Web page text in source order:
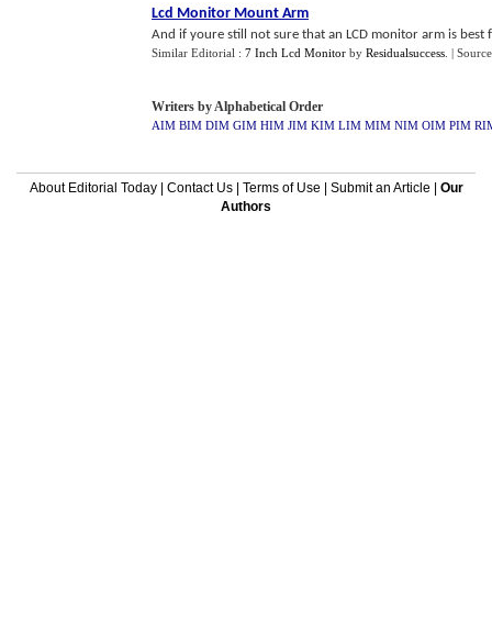
Lcd Monitor Mount Arm
And if youre still not sure that an LCD monitor arm is
Similar Editorial : 7 Inch Lcd Monitor by Residualsuccess |
Writers by Alphabetical Order
AIM BIM DIM GIM HIM JIM KIM LIM MIM NIM OIM PIM
About Editorial Today| Contact Us| Terms of Use Submit an Article
Our
Authors